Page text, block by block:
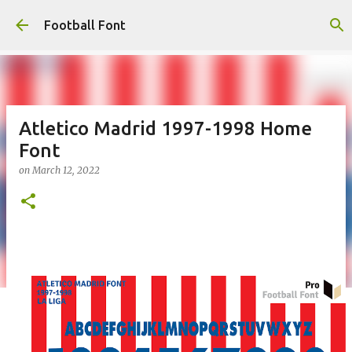
Skip to main content
Football Font
Atletico Madrid 1997-1998 Home
Font
onMarch 12, 2022